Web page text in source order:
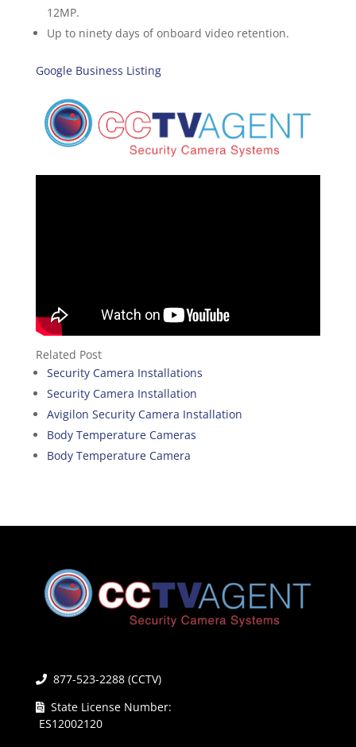
12MP.
Up to ninety days of onboard video retention.
Google Business Listing
Related Post
Security Camera Installations
Security Camera Installation
Avigilon Security Camera Installation
Body Temperature Cameras
Body Temperature Camera
877-523-2288 (CCTV)
State License Number:
ES12002120